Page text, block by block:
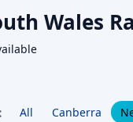
Wales
All Canberra